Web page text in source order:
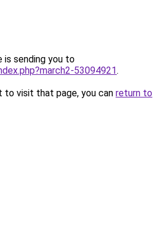
is sending you to
53094921.
to visit that page, you can return to